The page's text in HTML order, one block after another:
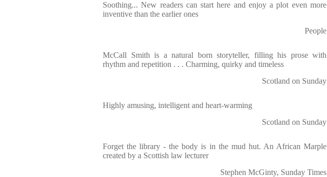
Soothing... New readers can start here and enjoy a plot even more
inventive than the earlier ones
People
McCall Smith is a natural born storyteller, filling his prose with
rhythm and repetition . . . Charming, quirky and timeless
Scotland on Sunday
Highly amusing, intelligent and heart-warming
Scotland on Sunday
Forget the library - the body is in the mud hut. An African Marple
created by a Scottish law lecturer
Stephen McGinty, Sunday Times